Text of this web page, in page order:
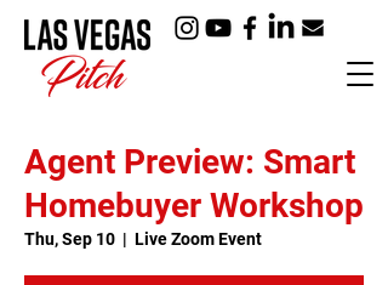
Agent Preview: Smart
Homebuyer Workshop
Thu, Sep 10
  |
Live Zoom Event